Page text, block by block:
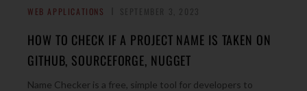
WEB APPLICATIONS
HOW TO CHECK IF A PROJECT NAME IS TAKEN ON
GITHUB, SOURCEFORGE, NUGGET
Name Checker is a free, simple tool for developers to